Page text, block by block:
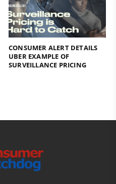
CONSUMER ALERT DETAILS
UBER EXAMPLE OF
SURVEILLANCE PRICING